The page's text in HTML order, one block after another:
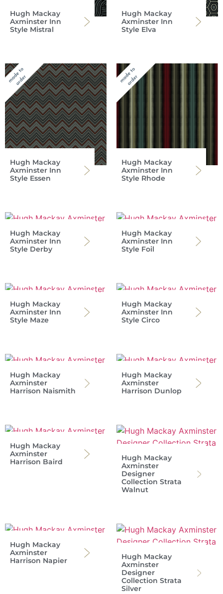
Hugh Mackay
Axminster Inn
Style Mistral
Hugh Mackay
Axminster Inn
Style Elva
Hugh Mackay
Axminster Inn
Style Essen
Hugh Mackay
Axminster Inn
Style Rhode
Hugh Mackay
Axminster Inn
Style Derby
Hugh Mackay
Axminster Inn
Style Foil
Hugh Mackay
Axminster Inn
Style Maze
Hugh Mackay
Axminster Inn
Style Circo
Hugh Mackay
Axminster
Harrison Naismith
Hugh Mackay
Axminster
Harrison Dunlop
Hugh Mackay
Axminster
Harrison Baird
Hugh Mackay
Axminster
Designer
Collection Strata
Walnut
Hugh Mackay
Axminster
Harrison Napier
Hugh Mackay
Axminster
Designer
Collection Strata
Silver